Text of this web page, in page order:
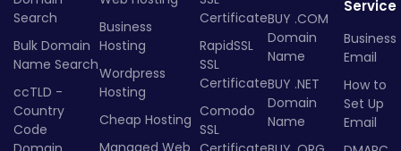
Search
Bulk Domain
Name Search
ccTLD -
Country
Code
Business
Hosting
Wordpress
Hosting
Cheap Hosting
Managed Web
Certificate
RapidSSL
SSL
Certificate
Comodo
SSL
BUY .COM
Domain
Name
BUY .NET
Domain
Name
Service
Business
Email
How to
Set Up
Email